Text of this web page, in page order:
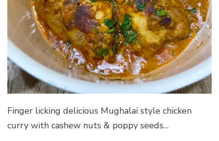
Finger licking delicious Mughalai style chicken
curry with cashew nuts & poppy seeds…